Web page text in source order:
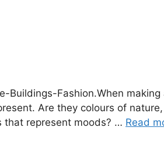
Buildings-Fashion.When
Are they colours of
that represent moods? … Read